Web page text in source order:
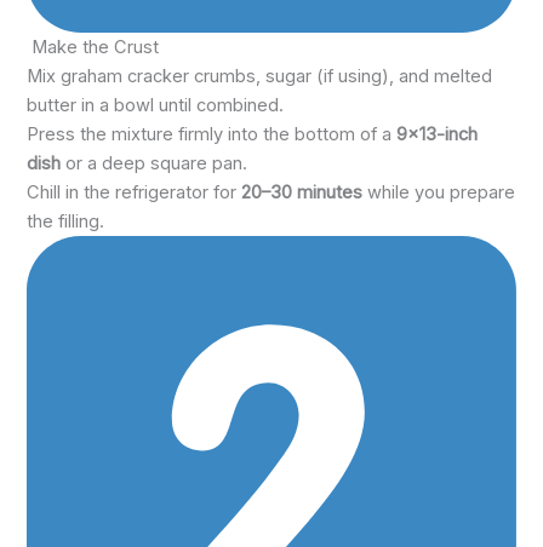
Make the Crust
Mix graham cracker crumbs, sugar (if using), and melted
butter in a bowl until combined.
Press the mixture firmly into the bottom of a9×13-inch
dish or a deep square pan.
Chill in the refrigerator for20–30 minutes while you prepare
the filling.